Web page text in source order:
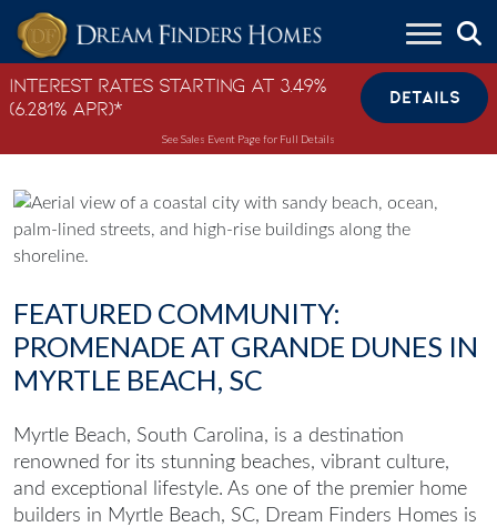
Skip to content
Interest Rates Starting at 3.49%
(6.281% APR)*
DETAILS
See Sales Event Page for Full Details
FEATURED COMMUNITY:
PROMENADE AT GRANDE DUNES IN
MYRTLE BEACH, SC
Myrtle Beach, South Carolina, is a destination
renowned for its stunning beaches, vibrant culture,
and exceptional lifestyle. As one of the premier home
builders in Myrtle Beach, SC, Dream Finders Homes is